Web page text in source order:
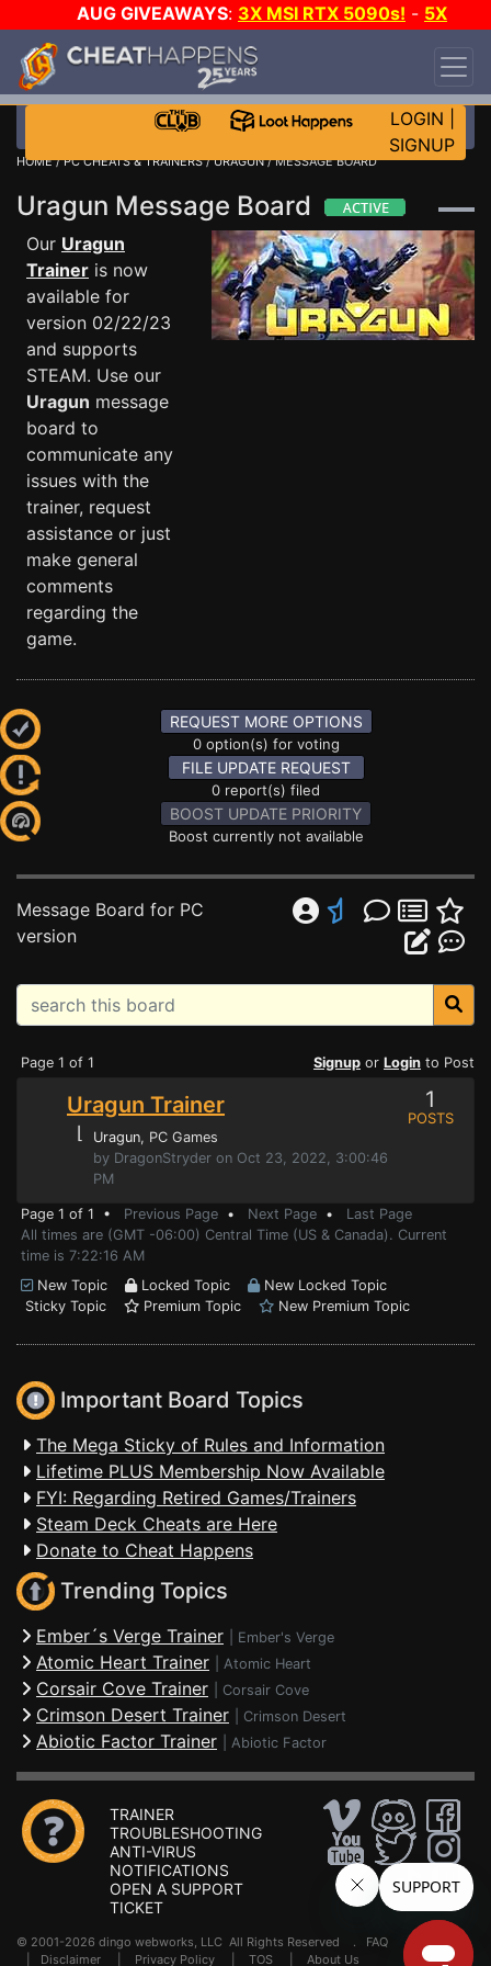
AUG GIVEAWAYS: 3X MSI RTX 5090s! - 5X
$1000 STEAM WALLET!
DAY!
WANT EVEN MORE CH?
LOGIN
SIGNUP
HOME/PC CHEATS & TRAINERS/URAGUN/ MESSAGE BOARD
Uragun Message Board
Our Uragun
Trainer is now
available for
version 02/22/23
and supports
STEAM. Use our
Uragun message
board to
communicate any
issues with the
trainer, request
assistance or just
make general
comments
regarding the
game.
REQUEST MORE OPTIONS
0 option(s) for voting
FILE UPDATE REQUEST
0 report(s) filed
BOOST UPDATE PRIORITY
Boost currently not available
Message Board for PC
version
Page 1 of 1 Signup or Login to Post
Uragun Trainer
⌊ Uragun, PC Games
by DragonStryder on Oct 23, 2022, 3:00:46
PM
1
POSTS
Page 1 of 1 • Previous Page • Next Page • Last Page
All times are (GMT -06:00) Central Time (US & Canada). Current
time is 7:22:16 AM
New Topic
Locked Topic
New Locked Topic
Sticky Topic
Premium Topic New Premium Topic
Important Board Topics
The Mega Sticky of Rules and Information
Lifetime PLUS Membership Now Available
FYI: Regarding Retired Games/Trainers
Steam Deck Cheats are Here
Donate to Cheat Happens
Trending Topics
Ember´s Verge Trainer Ember's Verge
Atomic Heart Trainer Atomic Heart
Corsair Cove Trainer Corsair Cove
Crimson Desert Trainer Crimson Desert
Abiotic Factor Trainer Abiotic Factor
TRAINER
TROUBLESHOOTING
ANTI-VIRUS
NOTIFICATIONS
OPEN A SUPPORT
TICKET
© 2001-2026 dingo webworks, LLC All Rights Reserved . FAQ
Disclaimer Privacy Policy TOS About Us